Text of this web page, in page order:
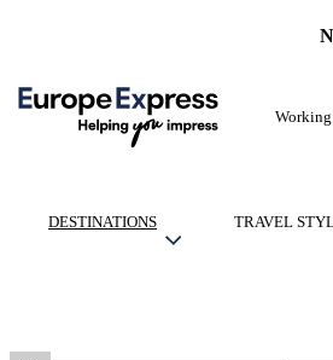
DESTINATIONS TRAVEL